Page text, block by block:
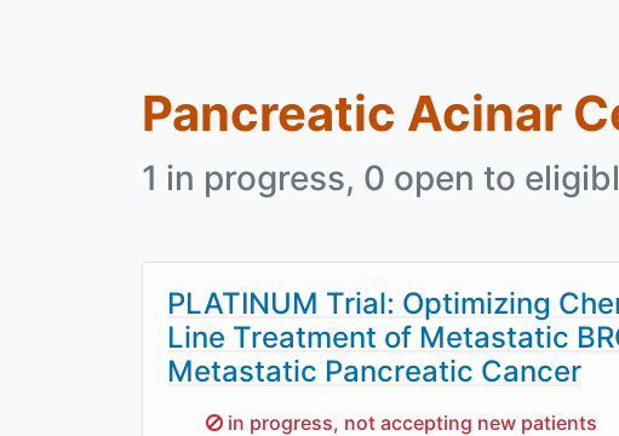
Pancreatic Acinar
1 in progress, 0 open to
PLATINUM Trial: Optimizing
Line Treatment of Metastatic
Metastatic Pancreatic Cancer
Sorry,
in progress, not accepting new patients